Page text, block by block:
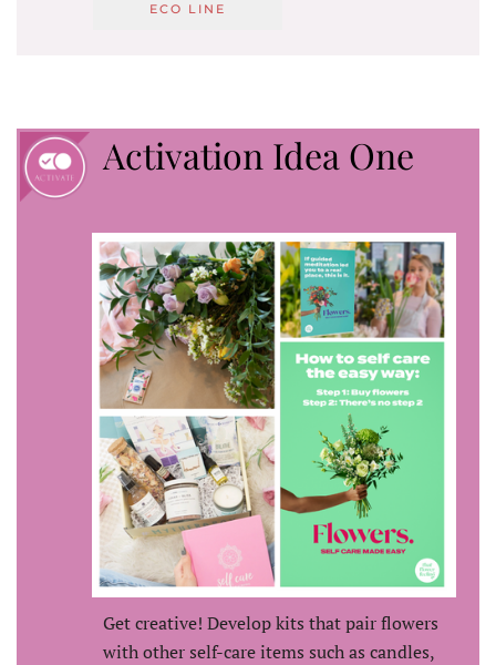
ECO LINE
Activation Idea One
Get creative! Develop kits that pair flowers
with other self-care items such as candles,